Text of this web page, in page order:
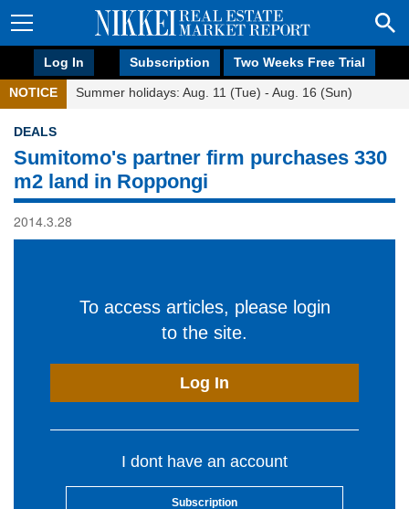
Log In Subscription Two Weeks Free Trial
NOTICE Summer holidays: Aug. 11 (Tue) - Aug. 16 (Sun)
DEALS
Sumitomo's partner firm purchases 330
m2 land in Roppongi
2014.3.28
To access articles, please login
to the site.
Log In
I dont have an account
Subscription